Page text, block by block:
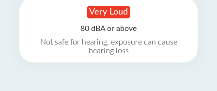
Very Loud
80 dBA or above
Not safe for hearing, exposure can cause
hearing loss